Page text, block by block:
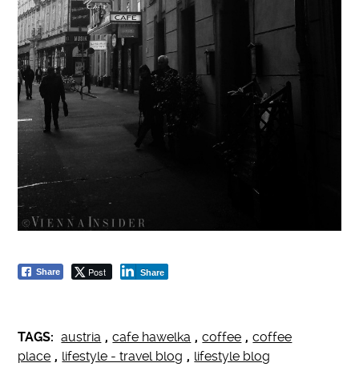
Share Post Share
TAGS: austria , cafe hawelka , coffee , coffee
place , lifestyle - travel blog , lifestyle blog